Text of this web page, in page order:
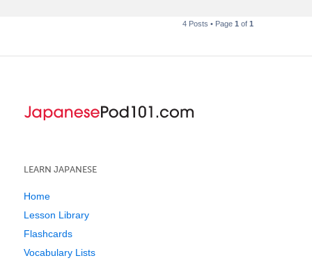
4 Posts • Page 1 of 1
LEARN JAPANESE
Home
Lesson Library
Flashcards
Vocabulary Lists